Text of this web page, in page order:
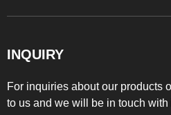
INQUIRY
For inquiries about our products
to us and we will be in touch with